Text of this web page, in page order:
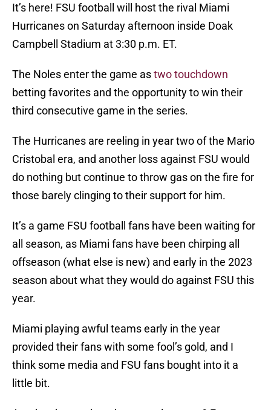
It’s here! FSU football will host the rival Miami
Hurricanes on Saturday afternoon inside Doak
Campbell Stadium at 3:30 p.m. ET.
The Noles enter the game astwo touchdown
betting favorites and the opportunity to win their
third consecutive game in the series.
The Hurricanes are reeling in year two of the Mario
Cristobal era, and another loss against FSU would
do nothing but continue to throw gas on the fire for
those barely clinging to their support for him.
It’s a game FSU football fans have been waiting for
all season, as Miami fans have been chirping all
offseason (what else is new) and early in the 2023
season about what they would do against FSU this
year.
Miami playing awful teams early in the year
provided their fans with some fool’s gold, and I
think some media and FSU fans bought into it a
little bit.